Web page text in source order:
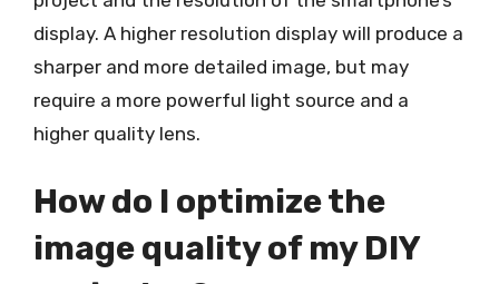
display. A higher resolution display will produce a
sharper and more detailed image, but may
require a more powerful light source and a
higher quality lens.
How do I optimize the
image quality of my DIY